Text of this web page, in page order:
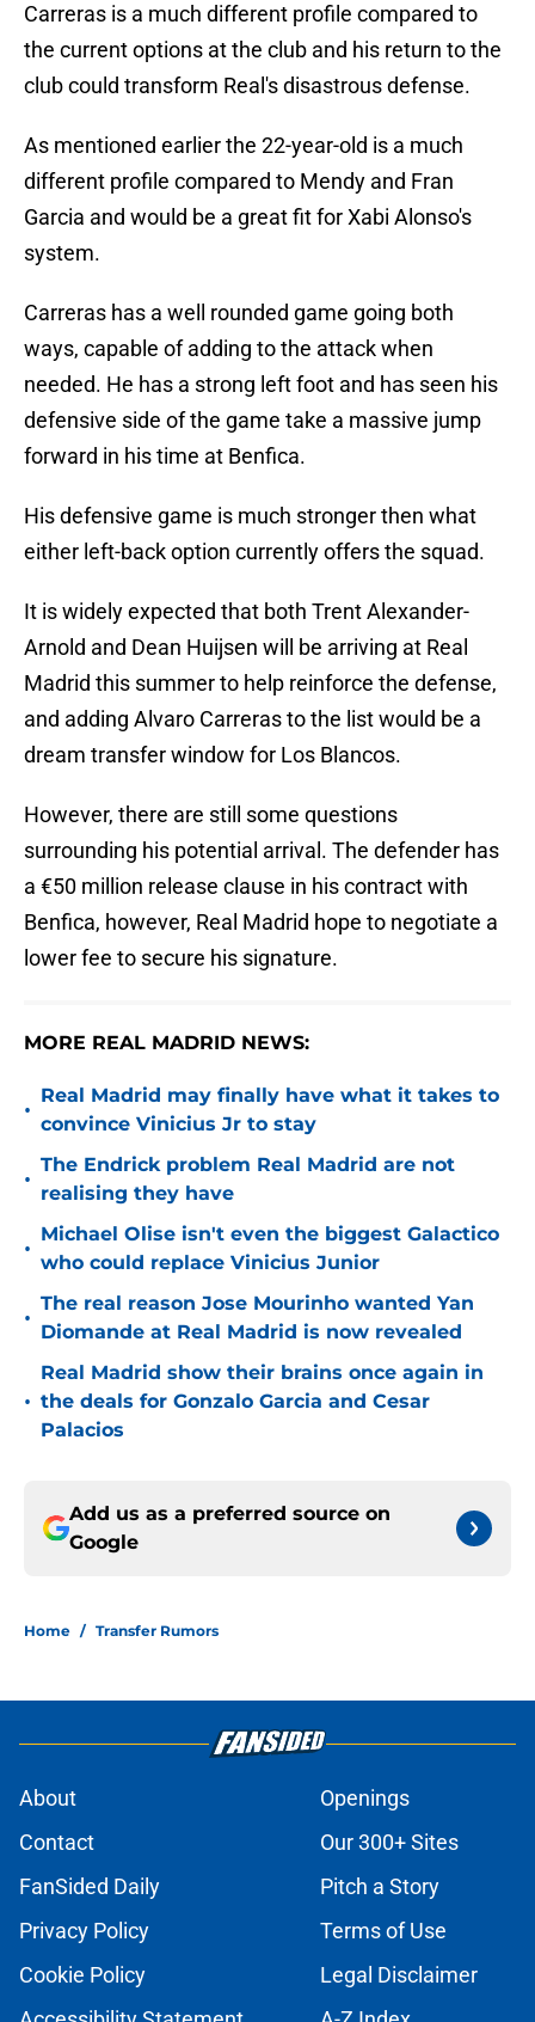
Carreras is a much different profile compared to
the current options at the club and his return to the
club could transform Real's disastrous defense.
As mentioned earlier the 22-year-old is a much
different profile compared to Mendy and Fran
Garcia and would be a great fit for Xabi Alonso's
system.
Carreras has a well rounded game going both
ways, capable of adding to the attack when
needed. He has a strong left foot and has seen his
defensive side of the game take a massive jump
forward in his time at Benfica.
His defensive game is much stronger then what
either left-back option currently offers the squad.
It is widely expected that both Trent Alexander-
Arnold and Dean Huijsen will be arriving at Real
Madrid this summer to help reinforce the defense,
and adding Alvaro Carreras to the list would be a
dream transfer window for Los Blancos.
However, there are still some questions
surrounding his potential arrival. The defender has
a €50 million release clause in his contract with
Benfica, however, Real Madrid hope to negotiate a
lower fee to secure his signature.
MORE REAL MADRID NEWS:
•
Real Madrid may finally have what it takes to
convince Vinicius Jr to stay
•
The Endrick problem Real Madrid are not
realising they have
•
Michael Olise isn't even the biggest Galactico
who could replace Vinicius Junior
•
The real reason Jose Mourinho wanted Yan
Diomande at Real Madrid is now revealed
•
Real Madrid show their brains once again in
the deals for Gonzalo Garcia and Cesar
Palacios
Add us as a preferred source on
Google
Home / Transfer Rumors
About
Openings
Contact
Our 300+ Sites
FanSided Daily
Pitch a Story
Privacy Policy
Terms of Use
Cookie Policy
Legal Disclaimer